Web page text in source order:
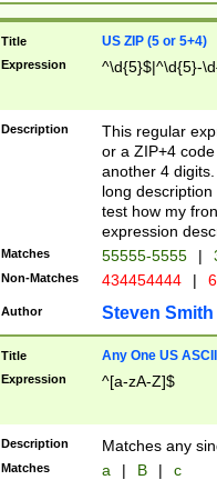
Title US ZIP (5 or 5+4)
Expression ^\d{5}$|^\d{5}-
Description
This regular
or a ZIP+4
another 4
long
test how my
expression
Matches 55555-5555 |
Non-Matches 434454444 |
Author Steven Smith
Title Any One US
Expression ^[a-zA-Z]$
Description Matches any
Matches a | B | c